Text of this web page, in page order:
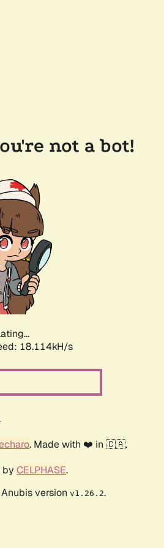
not a bot!
18.114kH/s
. Made with ❤️ in 🇨🇦.
by CELPHASE.
version v1.26.2.